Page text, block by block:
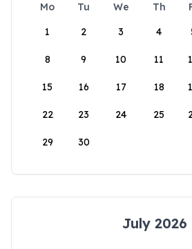
Mo Tu We Th
1
2 3 4
8 9 10 11
15 16 17 18
22 23 24 25
29 30
July 2026